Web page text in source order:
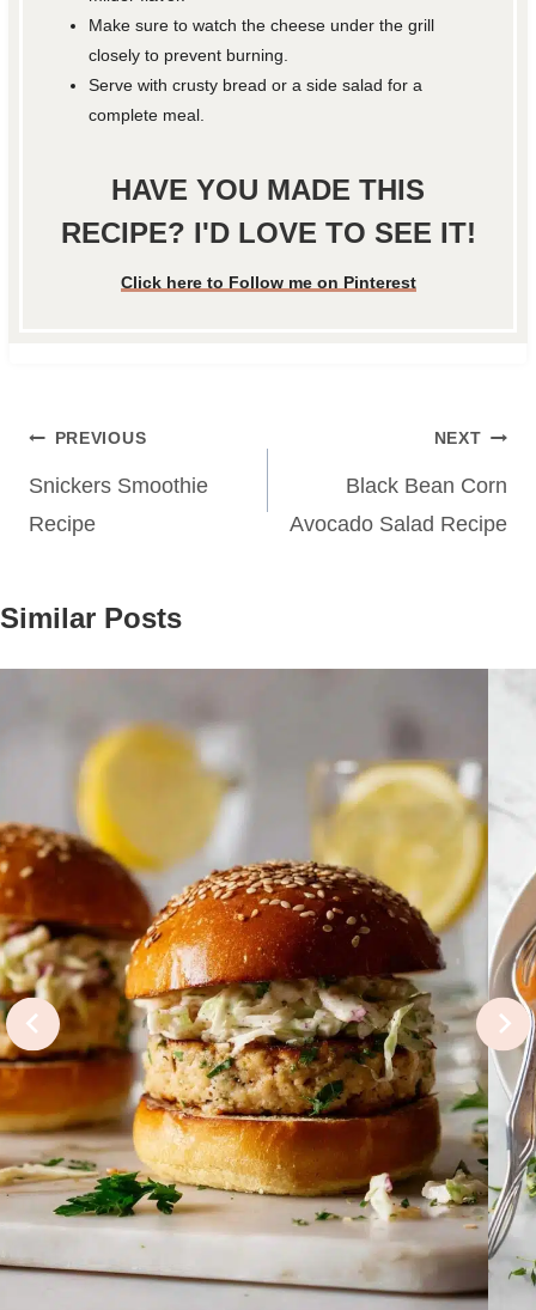
Make sure to watch the cheese under the grill
closely to prevent burning.
Serve with crusty bread or a side salad for a
complete meal.
HAVE YOU MADE THIS
RECIPE? I'D LOVE TO SEE IT!
Click here to Follow me on Pinterest
Post
navigation
PREVIOUS
Snickers Smoothie
Recipe
NEXT
Black Bean Corn
Avocado Salad Recipe
Similar Posts